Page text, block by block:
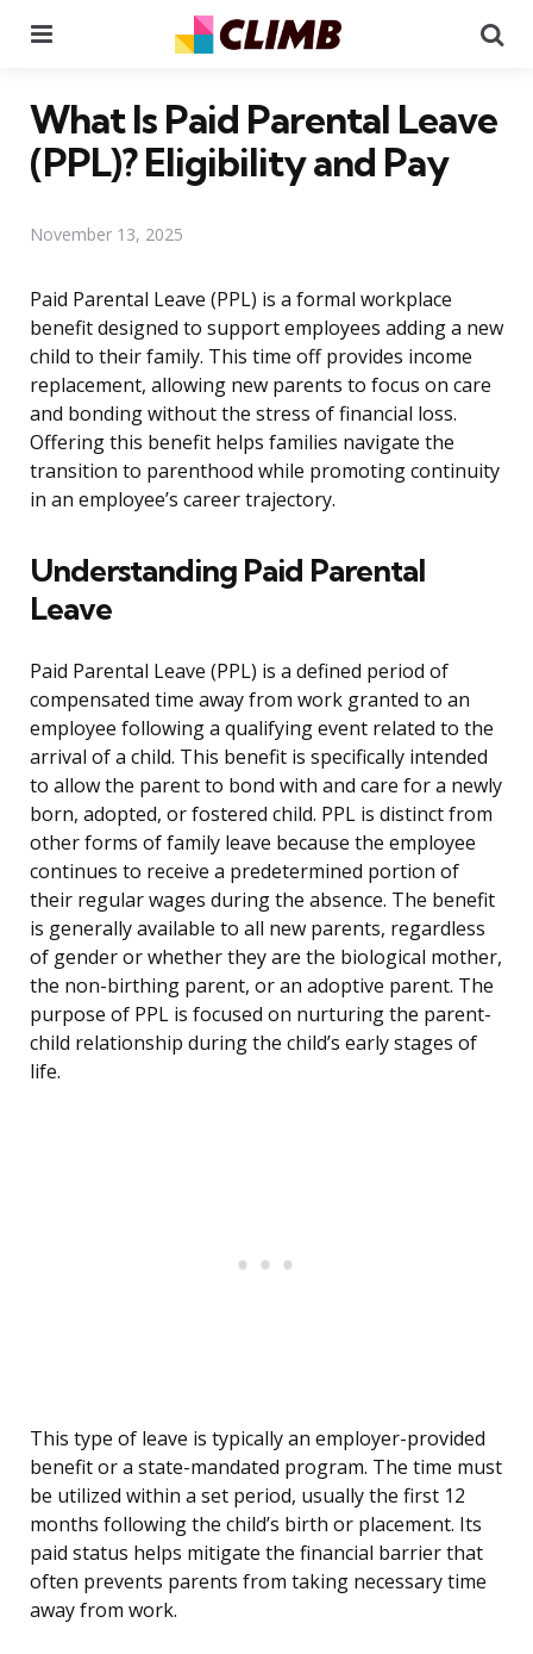
What Is Paid Parental Leave
(PPL)? Eligibility and Pay
November 13, 2025
Paid Parental Leave (PPL) is a formal workplace
benefit designed to support employees adding a new
child to their family. This time off provides income
replacement, allowing new parents to focus on care
and bonding without the stress of financial loss.
Offering this benefit helps families navigate the
transition to parenthood while promoting continuity
in an employee’s career trajectory.
Understanding Paid Parental
Leave
Paid Parental Leave (PPL) is a defined period of
compensated time away from work granted to an
employee following a qualifying event related to the
arrival of a child. This benefit is specifically intended
to allow the parent to bond with and care for a newly
born, adopted, or fostered child. PPL is distinct from
other forms of family leave because the employee
continues to receive a predetermined portion of
their regular wages during the absence. The benefit
is generally available to all new parents, regardless
of gender or whether they are the biological mother,
the non-birthing parent, or an adoptive parent. The
purpose of PPL is focused on nurturing the parent-
child relationship during the child’s early stages of
life.
This type of leave is typically an employer-provided
benefit or a state-mandated program. The time must
be utilized within a set period, usually the first 12
months following the child’s birth or placement. Its
paid status helps mitigate the financial barrier that
often prevents parents from taking necessary time
away from work.